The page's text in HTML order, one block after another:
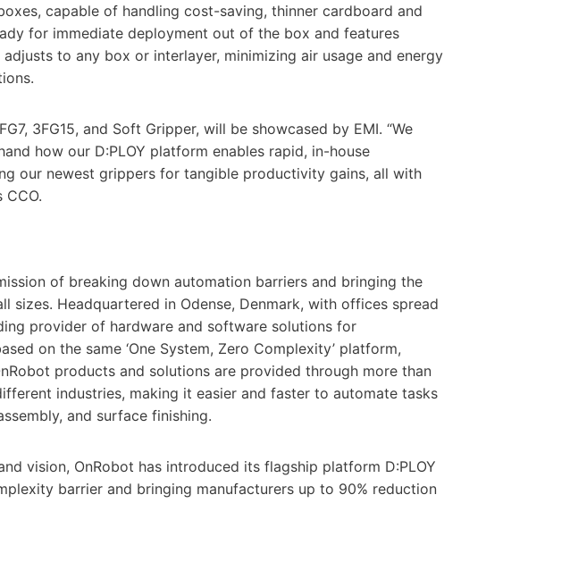
capable of handling cost-saving, thinner cardboard and
for immediate deployment out of the box and features
to any box or interlayer, minimizing air usage and energy
3FG15, and Soft Gripper, will be showcased by EMI. “We
how our D:PLOY platform enables rapid, in-house
our newest grippers for tangible productivity gains, all with
CCO.
of breaking down automation barriers and bringing the
Headquartered in Odense, Denmark, with offices spread
provider of hardware and software solutions for
on the same ‘One System, Zero Complexity’ platform,
products and solutions are provided through more than
industries, making it easier and faster to automate tasks
and surface finishing.
vision, OnRobot has introduced its flagship platform D:PLOY
barrier and bringing manufacturers up to 90% reduction